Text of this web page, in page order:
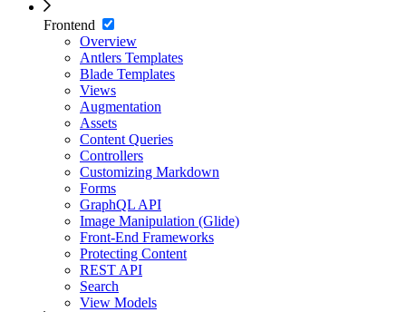
Frontend
Overview
Antlers Templates
Blade Templates
Views
Augmentation
Assets
Content Queries
Controllers
Customizing Markdown
Forms
GraphQL API
Image Manipulation (Glide)
Front-End Frameworks
Protecting Content
REST API
Search
View Models